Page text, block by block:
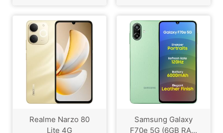
Realme Narzo 80
Lite 4G
Samsung Galaxy
F70e 5G (6GB RA...